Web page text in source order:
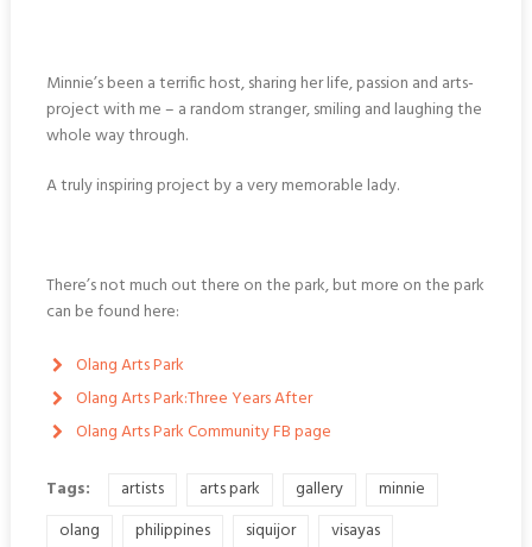
Minnie’s been a terrific host, sharing her life, passion and arts-
project with me – a random stranger, smiling and laughing the
whole way through.
A truly inspiring project by a very memorable lady.
There’s not much out there on the park, but more on the park
can be found here:
Olang Arts Park
Olang Arts Park:Three Years After
Olang Arts Park Community FB page
Tags: artists arts park gallery
minnie
olang
philippines siquijor visayas